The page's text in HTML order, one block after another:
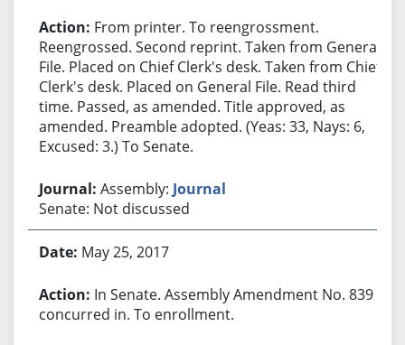
From printer. To reengrossment.
Reengrossed. Second reprint. Taken from General
File. Placed on Chief Clerk's desk. Taken from Chief
Clerk's desk. Placed on General File. Read third
time. Passed, as amended. Title approved, as
amended. Preamble adopted. (Yeas: 33, Nays: 6,
Excused: 3.) To Senate.
Assembly: Journal
Senate: Not discussed
May 25, 2017
In Senate. Assembly Amendment No. 839
concurred in. To enrollment.